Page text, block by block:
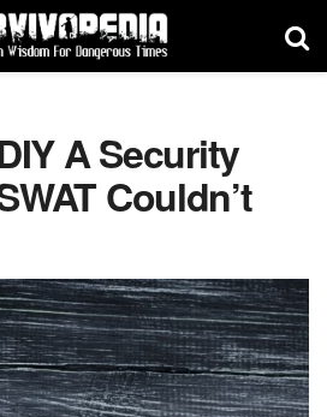
A Security
Couldn’t